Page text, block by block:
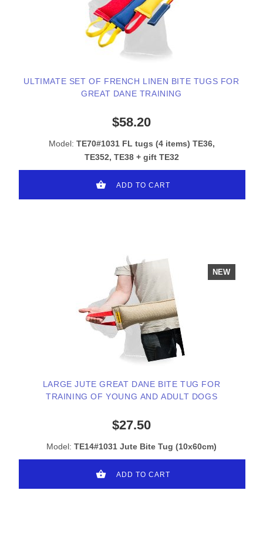
ULTIMATE SET OF FRENCH LINEN BITE TUGS FOR
GREAT DANE TRAINING
$58.20
Model: TE70#1031 FL tugs (4 items) TE36,
TE352, TE38 + gift TE32
ADD TO CART
NEW
LARGE JUTE GREAT DANE BITE TUG FOR
TRAINING OF YOUNG AND ADULT DOGS
$27.50
Model: TE14#1031 Jute Bite Tug (10x60cm)
ADD TO CART